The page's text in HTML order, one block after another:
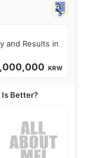
and Results in
KRW
Is Better?